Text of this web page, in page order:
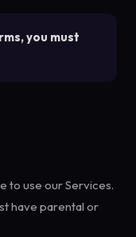
you must
to use our Services.
have parental or